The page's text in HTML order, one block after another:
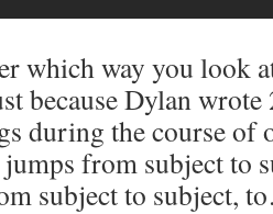
which way you look
because Dylan
during the course of
from subject to
subject to subject,